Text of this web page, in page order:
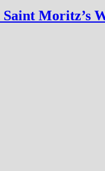
Moritz’s